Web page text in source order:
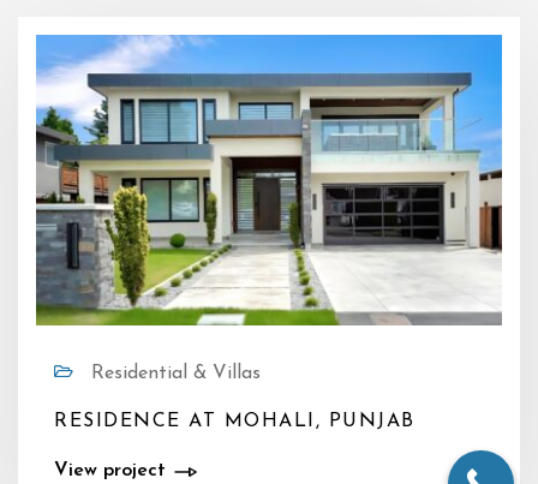
Residential & Villas
RESIDENCE AT MOHALI, PUNJAB
View project